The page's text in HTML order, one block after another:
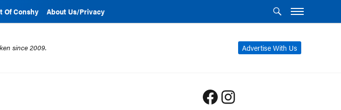
Of Conshy About Us/Privacy
Advertise With Us
since 2009.
Facebook
Instagram